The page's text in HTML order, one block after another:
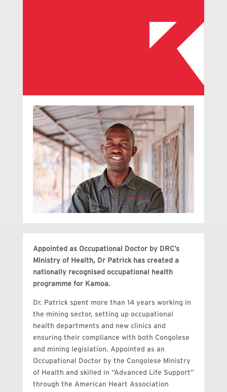
Appointed as Occupational Doctor by DRC’s
Ministry of Health, Dr Patrick has created a
nationally recognised occupational health
programme for Kamoa.
Dr. Patrick spent more than 14 years working in
the mining sector, setting up occupational
health departments and new clinics and
ensuring their compliance with both Congolese
and mining legislation. Appointed as an
Occupational Doctor by the Congolese Ministry
of Health and skilled in “Advanced Life Support”
through the American Heart Association